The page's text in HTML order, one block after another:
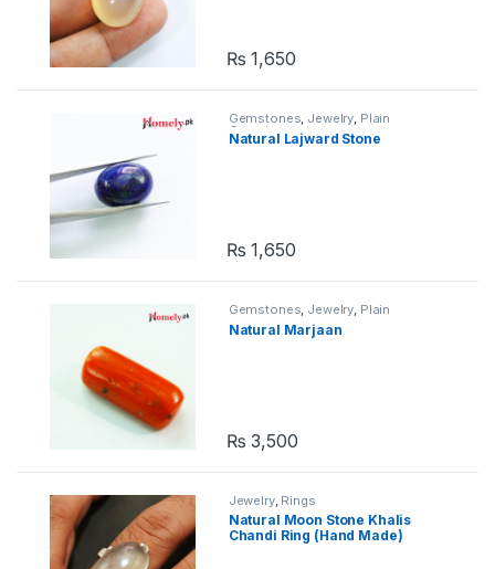
₨ 1,650
Gemstones, Jewelry, Plain
Gemstones
Natural Lajward Stone
₨ 1,650
Gemstones, Jewelry, Plain
Gemstones
Natural Marjaan
₨ 3,500
Jewelry, Rings
Natural Moon Stone Khalis
Chandi Ring (Hand Made)